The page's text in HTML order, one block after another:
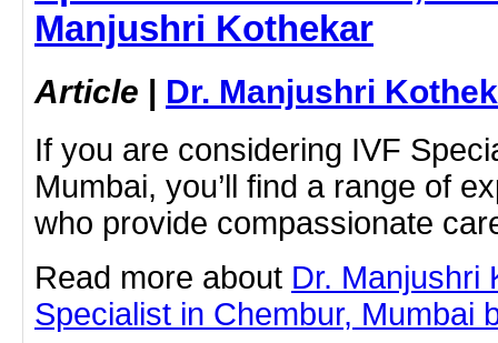
Manjushri Kothekar
Article | Dr. Manjushri
If you are considering IVF
Mumbai, you’ll find a range of
who provide compassionate
Read more about Dr. Manjushri
Specialist in Chembur, Mumbai